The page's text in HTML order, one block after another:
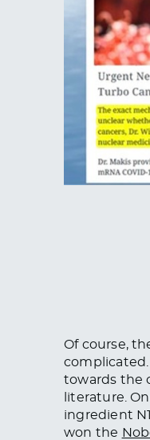
Of course,
towards the
literature.
ingredient
won the